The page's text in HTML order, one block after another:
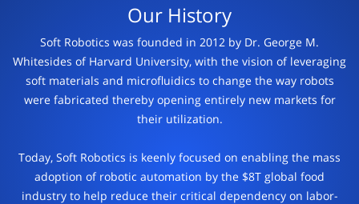
Our History
Soft Robotics was founded in 2012 by Dr. George M.
Whitesides of Harvard University, with the vision of leveraging
soft materials and microfluidics to change the way robots
were fabricated thereby opening entirely new markets for
their utilization.
Today, Soft Robotics is keenly focused on enabling the mass
adoption of robotic automation by the $8T global food
industry to help reduce their critical dependency on labor-